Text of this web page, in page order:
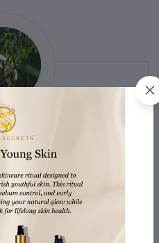
OIL
antimicrobial and anti-
wound healing and
It also moisturizes and
the appearance of
face and body massages.